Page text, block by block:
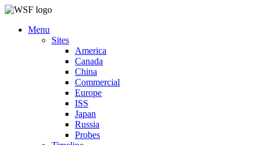
Menu
Sites
America
Canada
China
Commercial
Europe
ISS
Japan
Russia
Probes